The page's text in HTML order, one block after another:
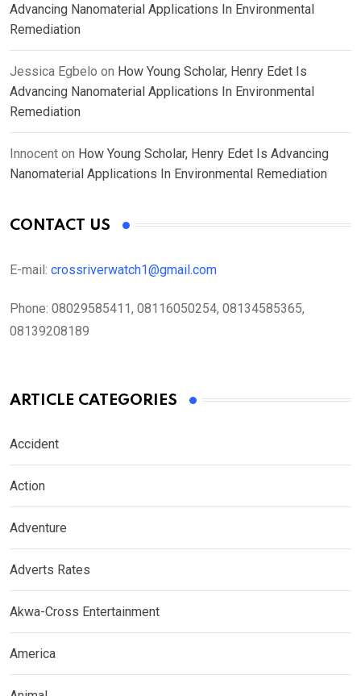
Advancing Nanomaterial Applications In Environmental
Remediation
Jessica Egbelo on How Young Scholar, Henry Edet Is
Advancing Nanomaterial Applications In Environmental
Remediation
Innocent on How Young Scholar, Henry Edet Is Advancing
Nanomaterial Applications In Environmental Remediation
CONTACT US
E-mail: crossriverwatch1@gmail.com
Phone: 08029585411, 08116050254, 08134585365,
08139208189
ARTICLE CATEGORIES
Accident
Action
Adventure
Adverts Rates
Akwa-Cross Entertainment
America